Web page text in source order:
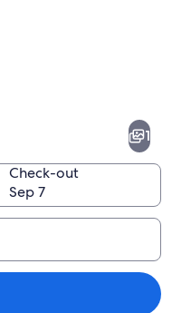
over a body of water with
1
Check-out
Sep 7